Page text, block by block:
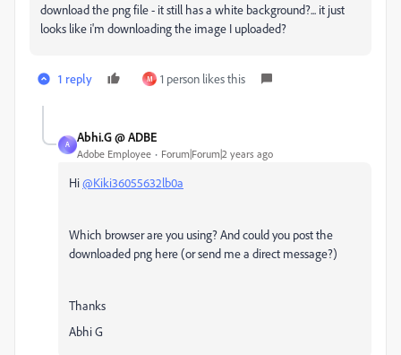
download the png file - it still has a white background?... it just
looks like i'm downloading the image I uploaded?
1 reply M 1 person likes this
A
Abhi.G @ ADBE
Adobe Employee Forum|Forum|2 years ago
Hi@Kiki36055632lb0a
Which browser are you using? And could you post the
downloaded png here (or send me a direct message?)
Thanks
Abhi G